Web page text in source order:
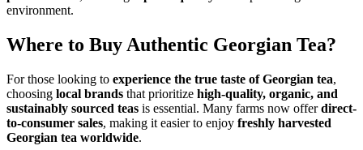
environment.
Where to Buy Authentic Georgian Tea?
For those looking to experience the true taste of Georgian tea,
choosing local brands that prioritize high-quality, organic, and
sustainably sourced teas is essential. Many farms now offerdirect-
to-consumer sales, making it easier to enjoy freshly harvested
Georgian tea worldwide.